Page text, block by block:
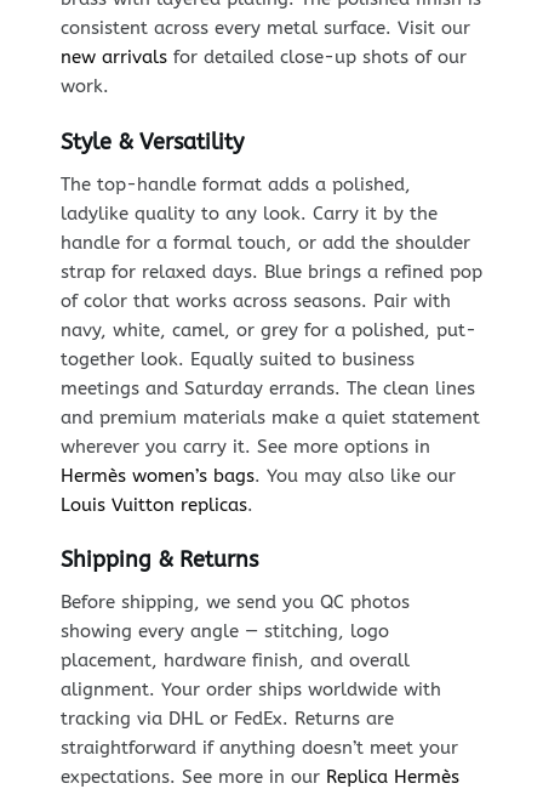
consistent across every metal surface. Visit our
new arrivalsfor detailed close-up shots of our
work.
Style & Versatility
The top-handle format adds a polished,
ladylike quality to any look. Carry it by the
handle for a formal touch, or add the shoulder
strap for relaxed days. Blue brings a refined pop
of color that works across seasons. Pair with
navy, white, camel, or grey for a polished, put-
together look. Equally suited to business
meetings and Saturday errands. The clean lines
and premium materials make a quiet statement
wherever you carry it. See more options in
Hermès women’s bags. You may also like our
Louis Vuitton replicas.
Shipping & Returns
Before shipping, we send you QC photos
showing every angle — stitching, logo
placement, hardware finish, and overall
alignment. Your order ships worldwide with
tracking via DHL or FedEx. Returns are
straightforward if anything doesn’t meet your
expectations. See more in our Replica Hermès